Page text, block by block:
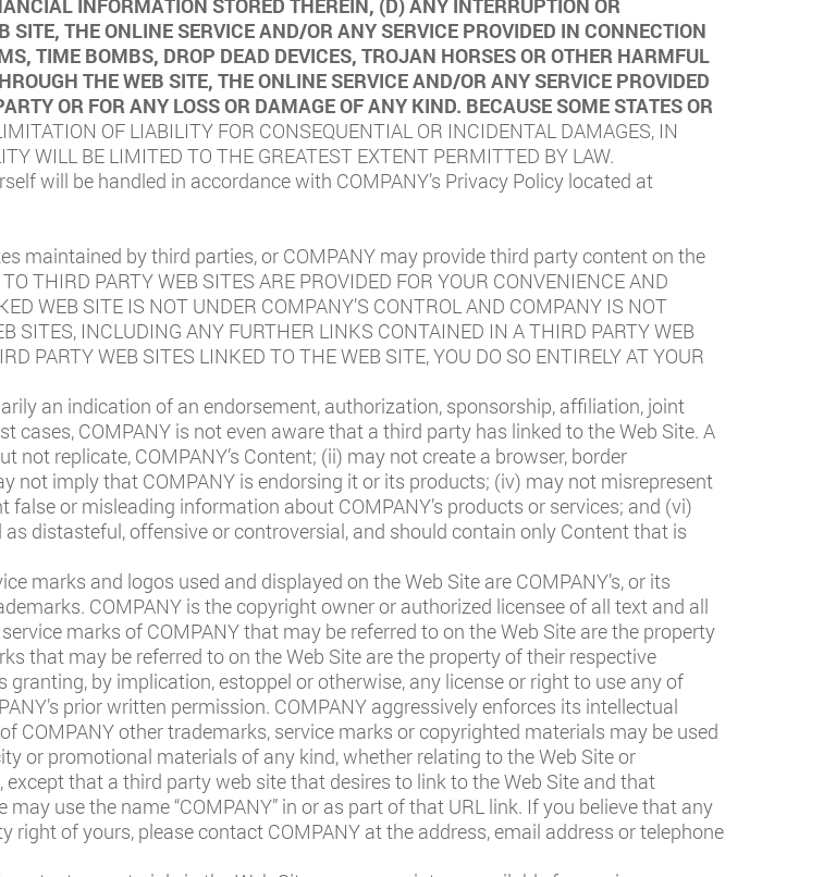
INFORMATION STORED THEREIN, (D) ANY INTERRUPTION OR
THE ONLINE SERVICE AND/OR ANY SERVICE PROVIDED IN CONNECTION
TIME BOMBS, DROP DEAD DEVICES, TROJAN HORSES OR OTHER HARMFUL
THE WEB SITE, THE ONLINE SERVICE AND/OR ANY SERVICE PROVIDED
OR FOR ANY LOSS OR DAMAGE OF ANY KIND. BECAUSE SOME STATES OR
OF LIABILITY FOR CONSEQUENTIAL OR INCIDENTAL DAMAGES, IN
WILL BE LIMITED TO THE GREATEST EXTENT PERMITTED BY LAW.
will be handled in accordance with COMPANY’s Privacy Policy located at
maintained by third parties, or COMPANY may provide third party content on the
THIRD PARTY WEB SITES ARE PROVIDED FOR YOUR CONVENIENCE AND
WEB SITE IS NOT UNDER COMPANY’S CONTROL AND COMPANY IS NOT
SITES, INCLUDING ANY FURTHER LINKS CONTAINED IN A THIRD PARTY WEB
PARTY WEB SITES LINKED TO THE WEB SITE, YOU DO SO ENTIRELY AT YOUR
an indication of an endorsement, authorization, sponsorship, affiliation, joint
cases, COMPANY is not even aware that a third party has linked to the Web Site. A
not replicate, COMPANY’s Content; (ii) may not create a browser, border
not imply that COMPANY is endorsing it or its products; (iv) may not misrepresent
or misleading information about COMPANY’s products or services; and (vi)
distasteful, offensive or controversial, and should contain only Content that is
marks and logos used and displayed on the Web Site are COMPANY’s, or its
COMPANY is the copyright owner or authorized licensee of all text and all
marks of COMPANY that may be referred to on the Web Site are the property
that may be referred to on the Web Site are the property of their respective
by implication, estoppel or otherwise, any license or right to use any of
prior written permission. COMPANY aggressively enforces its intellectual
COMPANY other trademarks, service marks or copyrighted materials may be used
or promotional materials of any kind, whether relating to the Web Site or
that a third party web site that desires to link to the Web Site and that
use the name “COMPANY” in or as part of that URL link. If you believe that any
of yours, please contact COMPANY at the address, email address or telephone